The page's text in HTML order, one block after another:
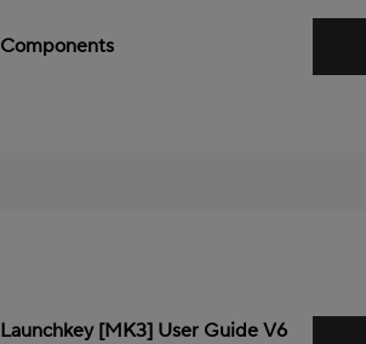
Components
Launchkey [MK3] User Guide V6